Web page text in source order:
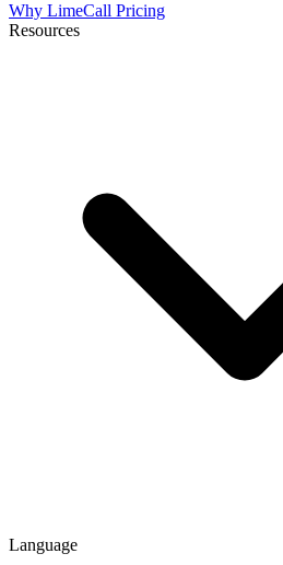
Why LimeCall Pricing
Resources
Language